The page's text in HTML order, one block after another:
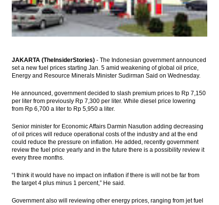
Indonesia
Japan’s Industrial Production declines
milder than expected in March; uptrend
President Joko Widodo lures Hong Kong
investors to invest in Indonesia
smelter plant moves ahead
PLN board conducting roadshow to market
Load More ...
JAKARTA (TheInsiderStories) - The Indonesian government announced
set a new fuel prices starting Jan. 5 amid weakening of global oil price,
Energy and Resource Minerals Minister Sudirman Said on Wednesday.
He announced, government decided to slash premium prices to Rp 7,150
per liter from previously Rp 7,300 per liter. While diesel price lowering
from Rp 6,700 a liter to Rp 5,950 a liter.
Senior minister for Economic Affairs Darmin Nasution adding decreasing
of oil prices will reduce operational costs of the industry and at the end
could reduce the pressure on inflation. He added, recently government
review the fuel price yearly and in the future there is a possibility review it
every three months.
“I think it would have no impact on inflation if there is will not be far from
the target 4 plus minus 1 percent,” He said.
Government also will reviewing other energy prices, ranging from jet fuel